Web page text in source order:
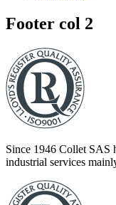
Footer col 2
Since 1946 Collet SAS
industrial services